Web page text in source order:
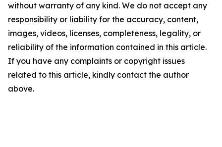
without warranty of any kind. We do not accept any
responsibility or liability for the accuracy, content,
images, videos, licenses, completeness, legality, or
reliability of the information contained in this article.
If you have any complaints or copyright issues
related to this article, kindly contact the author
above.